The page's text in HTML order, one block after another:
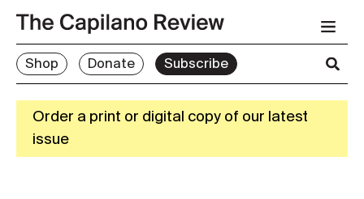
Shop Donate Subscribe
Order a print or digital copy of our latest
issue